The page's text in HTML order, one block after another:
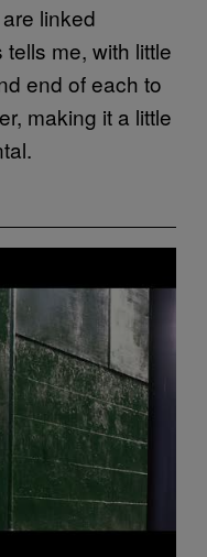
linked
me, with little
end of each to
making it a little